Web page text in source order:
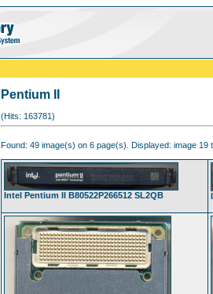
Pentium II
(Hits: 163781)
Found: 49 image(s) on 6 page(s). Displayed: image 19
Intel Pentium II B80522P266512 SL2QB